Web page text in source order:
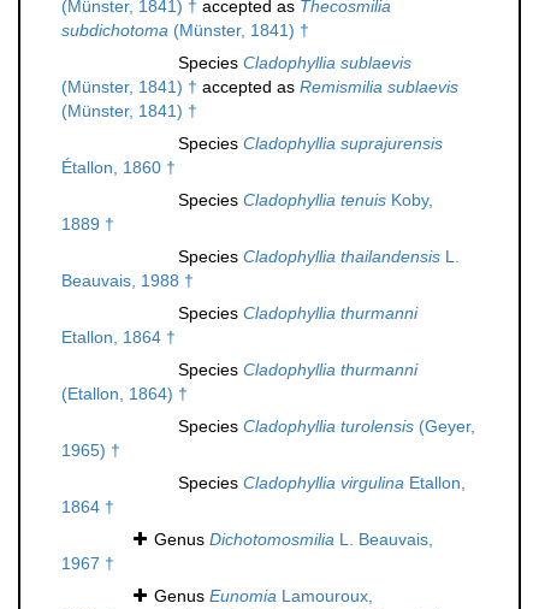
(Münster, 1841) † accepted as Thecosmilia
subdichotoma (Münster, 1841) †
Species Cladophyllia sublaevis
(Münster, 1841) † accepted as Remismilia sublaevis
(Münster, 1841) †
Species Cladophyllia suprajurensis
Étallon, 1860 †
Species Cladophyllia tenuis Koby,
1889 †
Species Cladophyllia thailandensis L.
Beauvais, 1988 †
Species Cladophyllia thurmanni
Etallon, 1864 †
Species Cladophyllia thurmanni
(Etallon, 1864) †
Species Cladophyllia turolensis (Geyer,
1965) †
Species Cladophyllia virgulina Etallon,
1864 †
Genus Dichotomosmilia L. Beauvais,
1967 †
Genus Eunomia Lamouroux,